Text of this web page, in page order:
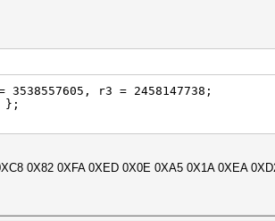
r3 = 2458147738;
};
0X82 0XFA 0XED 0X0E 0XA5 0X1A 0XEA